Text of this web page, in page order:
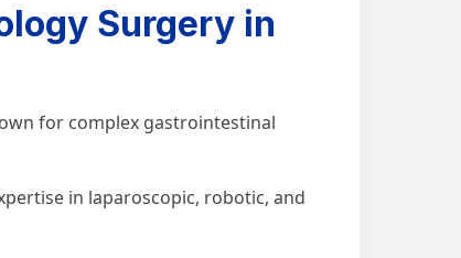
Surgery in
for complex gastrointestinal
in laparoscopic, robotic, and